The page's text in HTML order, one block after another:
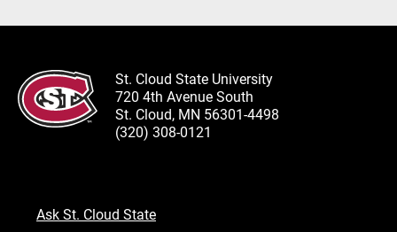
St. Cloud State University
720 4th Avenue South
St. Cloud, MN 56301-4498
(320) 308-0121
Ask St. Cloud State